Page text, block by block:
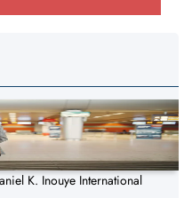
K. Inouye International